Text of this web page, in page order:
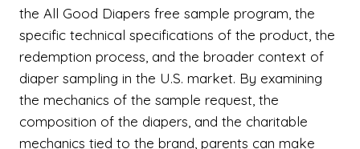
the All Good Diapers free sample program, the
specific technical specifications of the product, the
redemption process, and the broader context of
diaper sampling in the U.S. market. By examining
the mechanics of the sample request, the
composition of the diapers, and the charitable
mechanics tied to the brand, parents can make